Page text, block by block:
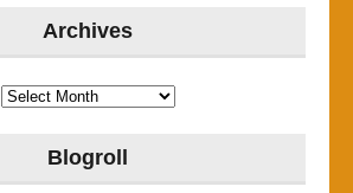
Archives
Archives
Blogroll